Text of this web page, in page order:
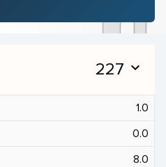
227 expand_more
1.0
0.0
8.0